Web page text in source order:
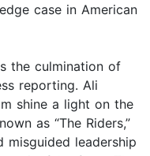
case in American
the culmination of
reporting. Ali
shine a light on the
as “The Riders,”
leadership